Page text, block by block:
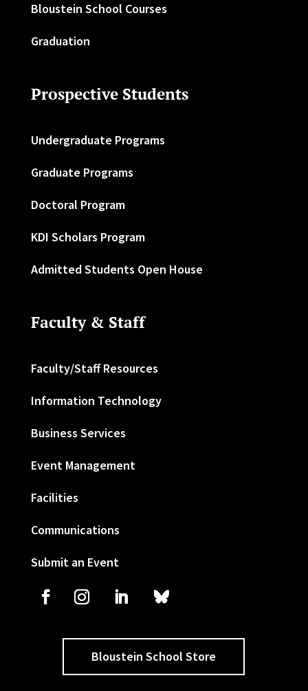
Bloustein School Courses
Graduation
Prospective Students
Undergraduate Programs
Graduate Programs
Doctoral Program
KDI Scholars Program
Admitted Students Open House
Faculty & Staff
Faculty/Staff Resources
Information Technology
Business Services
Event Management
Facilities
Communications
Submit an Event
Bloustein School Store